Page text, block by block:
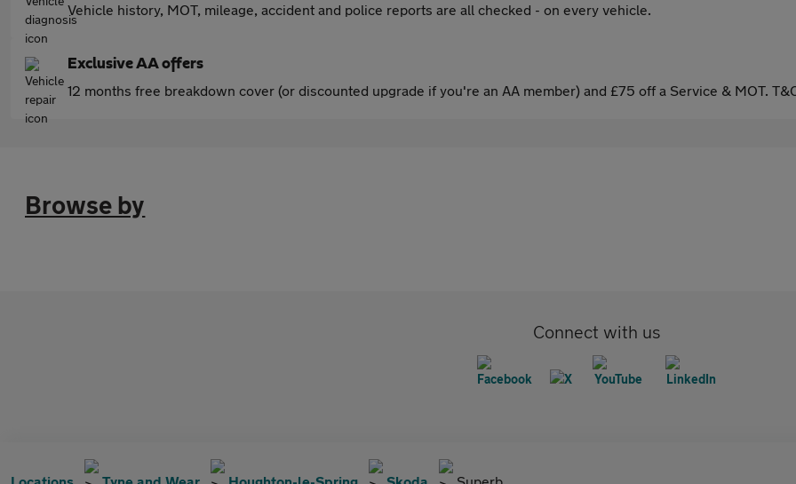
Vehicle history, MOT, mileage, accident and police reports are all checked - on every vehicle.
Exclusive AA offers
12 months free breakdown cover (or discounted upgrade if you're an AA member) and £75 off a Service & MOT.
Browse by
Connect with us